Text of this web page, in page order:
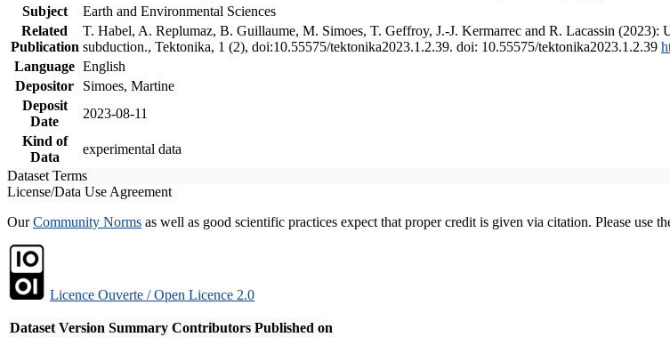
Subject
Earth and Environmental Sciences
Related
Publication
T. Habel, A. Replumaz, B. Guillaume, M. Simoes, T. Geffroy, J.-J. Kermarrec and R. Lacassin
subduction., Tektonika, 1 (2), doi:10.55575/tektonika2023.1.2.39. doi: 10.55575/tektonika2023.1.2.39
Language English
Depositor
Simoes, Martine
Deposit
Date
2023-08-11
Kind of
Data
experimental data
Dataset Terms
License/Data Use Agreement
OurCommunity Norms as well as good scientific practices expect that proper credit is given via citation. Please use
Licence Ouverte / Open Licence 2.0
Dataset Version Summary Contributors Published on